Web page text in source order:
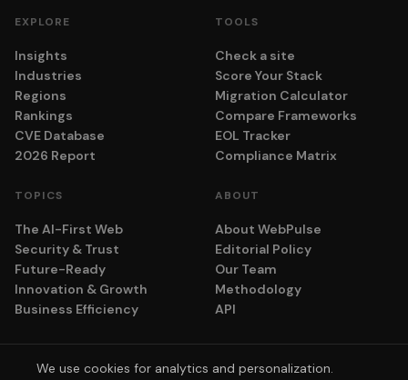
EXPLORE
Insights
Industries
Regions
Rankings
CVE Database
2026 Report
TOOLS
Check a site
Score Your Stack
Migration Calculator
Compare Frameworks
EOL Tracker
Compliance Matrix
TOPICS
The AI-First Web
Security & Trust
Future-Ready
Innovation & Growth
Business Efficiency
ABOUT
About WebPulse
Editorial Policy
Our Team
Methodology
API
We use cookies for analytics and personalization.